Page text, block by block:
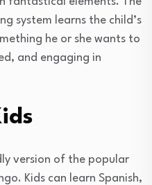
system learns the child’s
he or she wants to
and engaging in
version of the popular
Kids can learn Spanish,